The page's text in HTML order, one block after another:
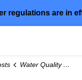
regulations are in
Water Quality Advisory Issued for Lakeview/Rose Valley Water System